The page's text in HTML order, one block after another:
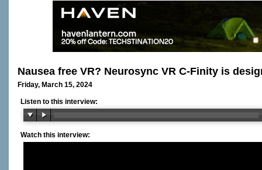
Nausea free VR? Neurosync VR C-Finity is
Friday, March 15, 2024
Listen to this interview:
Watch this interview: